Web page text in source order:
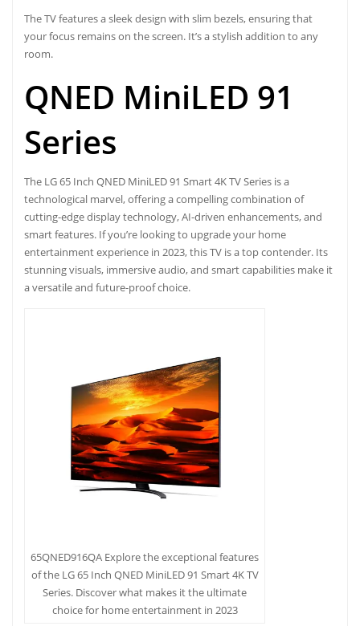
The TV features a sleek design with slim bezels, ensuring that
your focus remains on the screen. It’s a stylish addition to any
room.
QNED MiniLED 91
Series
The LG 65 Inch QNED MiniLED 91 Smart 4K TV Series is a
technological marvel, offering a compelling combination of
cutting-edge display technology, AI-driven enhancements, and
smart features. If you’re looking to upgrade your home
entertainment experience in 2023, this TV is a top contender. Its
stunning visuals, immersive audio, and smart capabilities make it
a versatile and future-proof choice.
65QNED916QA Explore the exceptional features
of the LG 65 Inch QNED MiniLED 91 Smart 4K TV
Series. Discover what makes it the ultimate
choice for home entertainment in 2023